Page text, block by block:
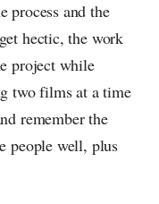
process and the
hectic, the work
project while
two films at a time
remember the
people well, plus